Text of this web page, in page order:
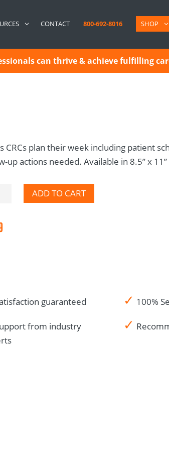
CONTACT 800-692-8016 SHOP
can thrive & achieve fulfilling
CRCs plan their week including patient
up actions needed. Available in 8.5” x 11”
ADD TO CART
guaranteed
from industry
✓ 100%
✓